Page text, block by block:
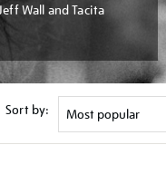
Wall and Tacita
Sort by: